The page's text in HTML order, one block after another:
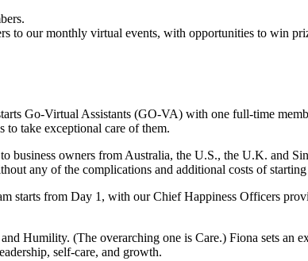
to our monthly virtual events, with opportunities to win
Go-Virtual Assistants (GO-VA) with one full-time
to take exceptional care of them.
business owners from Australia, the U.S., the U.K. and
any of the complications and additional costs of
starts from Day 1, with our Chief Happiness Officers
Humility. (The overarching one is Care.) Fiona sets
self-care, and growth.